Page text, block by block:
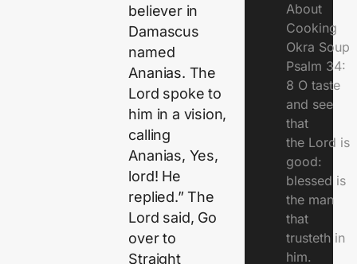
believer in
Damascus
named
Ananias. The
Lord spoke to
him in a vision,
calling
Ananias, Yes,
lord! He
replied.” The
Lord said, Go
over to
Straight
About
Cooking
Okra Soup
Psalm 34:
8 O taste
and see
that
the Lord is
good:
blessed is
the man
that
trusteth in
him.